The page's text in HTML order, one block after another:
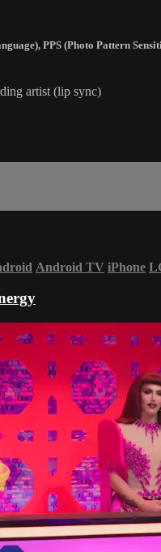
, PPS (Photo Pattern
artist (lip sync)
Android TV iPhone